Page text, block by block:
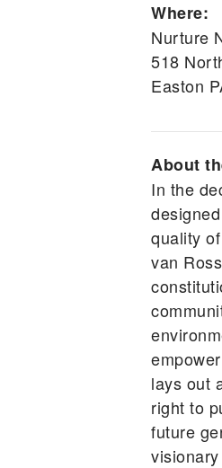
Where:
Nurture
518
Easton
About
In the
quality
van
lays out
right to
future